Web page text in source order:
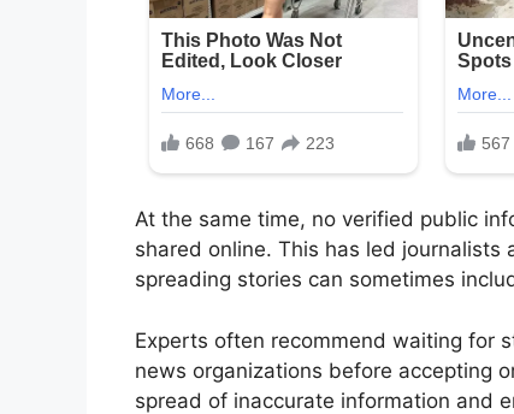
At the same time, no verified public
shared online. This has led
spreading stories can sometimes
Experts often recommend waiting for
news organizations before accepting
spread of inaccurate information and